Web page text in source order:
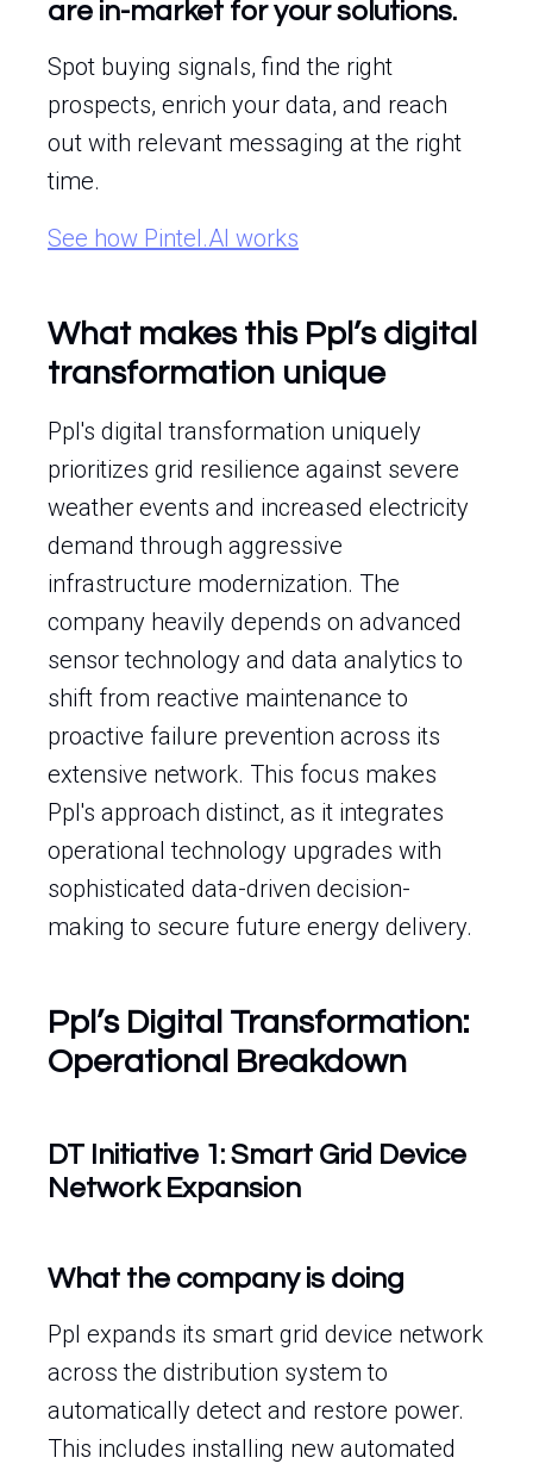
are in-market for your solutions.
Spot buying signals, find the right
prospects, enrich your data, and reach
out with relevant messaging at the right
time.
See how Pintel.AI works
What makes this Ppl’s digital
transformation unique
Ppl's digital transformation uniquely
prioritizes grid resilience against severe
weather events and increased electricity
demand through aggressive
infrastructure modernization. The
company heavily depends on advanced
sensor technology and data analytics to
shift from reactive maintenance to
proactive failure prevention across its
extensive network. This focus makes
Ppl's approach distinct, as it integrates
operational technology upgrades with
sophisticated data-driven decision-
making to secure future energy delivery.
Ppl’s Digital Transformation:
Operational Breakdown
DT Initiative 1: Smart Grid Device
Network Expansion
What the company is doing
Ppl expands its smart grid device network
across the distribution system to
automatically detect and restore power.
This includes installing new automated